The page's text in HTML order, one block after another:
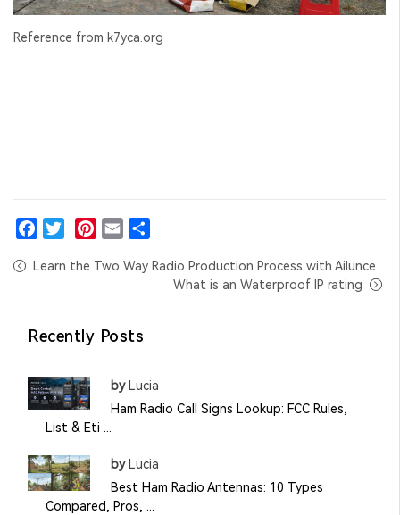
Reference from k7yca.org
Learn the Two Way Radio Production Process with Ailunce
What is an Waterproof IP rating
Recently Posts
byLucia
Ham Radio Call Signs Lookup: FCC Rules,
List & Eti ...
byLucia
Best Ham Radio Antennas: 10 Types
Compared, Pros, ...